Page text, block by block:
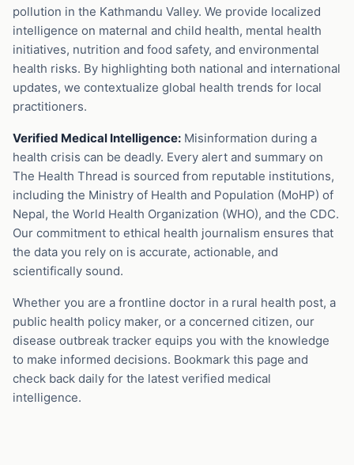
pollution in the Kathmandu Valley. We provide localized
intelligence on maternal and child health, mental health
initiatives, nutrition and food safety, and environmental
health risks. By highlighting both national and international
updates, we contextualize global health trends for local
practitioners.
Verified Medical Intelligence: Misinformation during a
health crisis can be deadly. Every alert and summary on
The Health Thread is sourced from reputable institutions,
including the Ministry of Health and Population (MoHP) of
Nepal, the World Health Organization (WHO), and the CDC.
Our commitment to ethical health journalism ensures that
the data you rely on is accurate, actionable, and
scientifically sound.
Whether you are a frontline doctor in a rural health post, a
public health policy maker, or a concerned citizen, our
disease outbreak tracker equips you with the knowledge
to make informed decisions. Bookmark this page and
check back daily for the latest verified medical
intelligence.